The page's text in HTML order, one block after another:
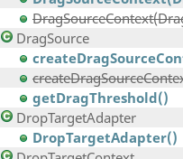
DragSource
getDragThreshold()
DropTargetAdapter
DropTargetAdapter()